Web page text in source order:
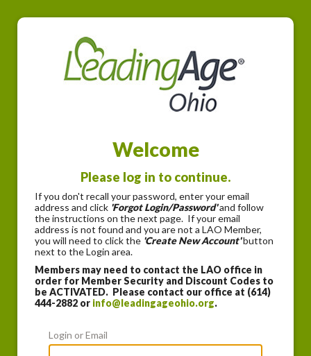
Welcome
Please log in to continue.
If you don't recall your password, enter your email
address and click 'Forgot Login/Password'and follow
the instructions on the next page. If your email
address is not found and you are not a LAO Member,
you will need to click the 'Create New Account'button
next to the Login area.
Members may need to contact the LAO office in
order for Member Security and Discount Codes to
be ACTIVATED. Please contact our office at (614)
444-2882 or info@leadingageohio.org.
Login or Email